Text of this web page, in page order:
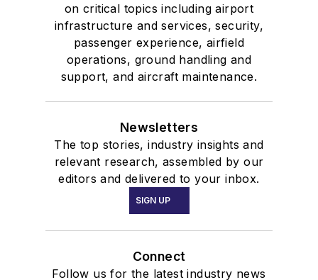
on critical topics including airport
infrastructure and services, security,
passenger experience, airfield
operations, ground handling and
support, and aircraft maintenance.
Newsletters
The top stories, industry insights and
relevant research, assembled by our
editors and delivered to your inbox.
SIGN UP
Connect
Follow us for the latest industry news